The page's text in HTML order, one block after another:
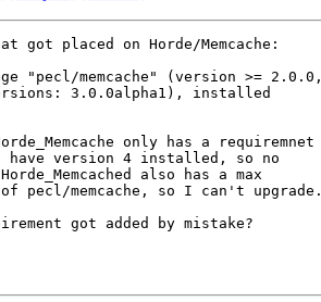
placed on Horde/Memcache:
"pecl/memcache" (version >= 2.0.0,
3.0.0alpha1), installed
only has a requiremnet
have version 4 installed, so no
also has a max
pecl/memcache, so I can't upgrade.
got added by mistake?